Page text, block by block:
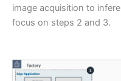
image acquisition to
focus on steps 2 and 3.